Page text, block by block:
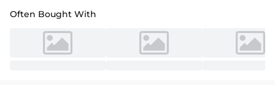
Often Bought With